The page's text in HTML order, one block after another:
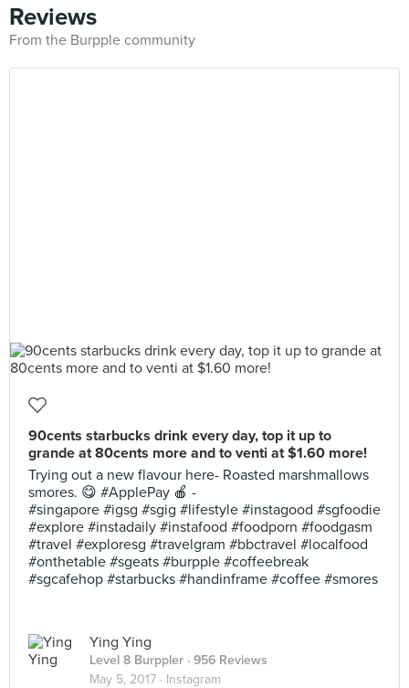
Reviews
From the Burpple community
90cents starbucks drink every day, top it up to
grande at 80cents more and to venti at $1.60 more!
Trying out a new flavour here- Roasted marshmallows
smores. 😋 #ApplePay 🍎 -
#singapore #igsg #sgig #lifestyle #instagood #sgfoodie
#explore #instadaily #instafood #foodporn #foodgasm
#travel #exploresg #travelgram #bbctravel #localfood
#onthetable #sgeats #burpple #coffeebreak
#sgcafehop #starbucks #handinframe #coffee #smores
Ying Ying
Level 8 Burppler · 956 Reviews
May 5, 2017 · Instagram